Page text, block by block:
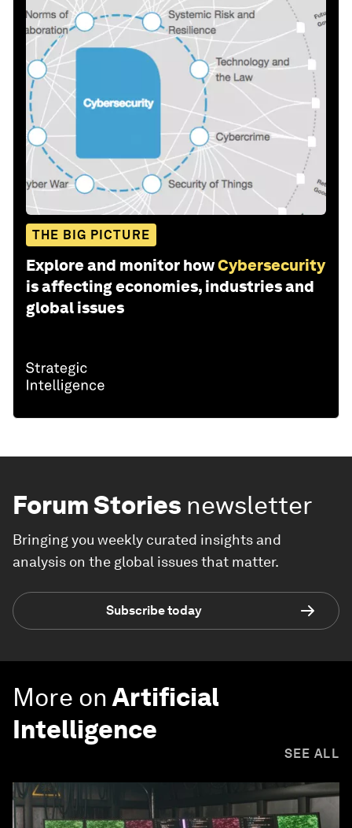
THE BIG PICTURE
Explore and monitor howCybersecurity
is affecting economies, industries and
global issues
Forum Stories newsletter
Bringing you weekly curated insights and
analysis on the global issues that matter.
Subscribe today
More on Artificial
Intelligence
SEE ALL